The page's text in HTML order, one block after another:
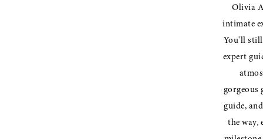
Olivia
intimate
You'll
expert
gorgeous
guide,
the